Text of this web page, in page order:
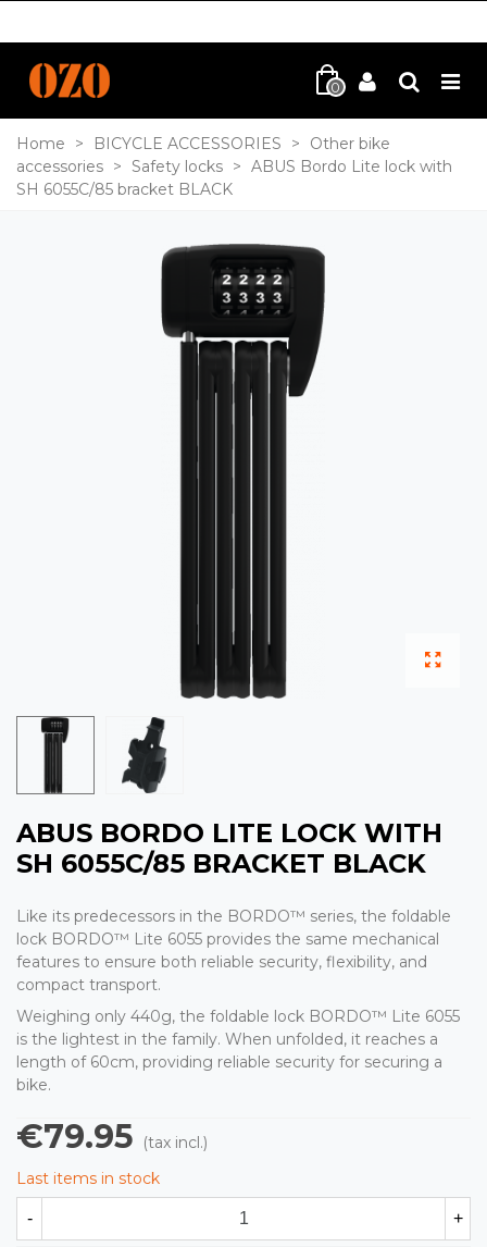
0
Home > BICYCLE ACCESSORIES >
Other bike
accessories > Safety locks > ABUS Bordo Lite lock with
SH 6055C/85 bracket BLACK
ABUS BORDO LITE LOCK WITH
SH 6055C/85 BRACKET BLACK
Like its predecessors in the BORDO™ series, the foldable
lock BORDO™ Lite 6055 provides the same mechanical
features to ensure both reliable security, flexibility, and
compact transport.
Weighing only 440g, the foldable lock BORDO™ Lite 6055
is the lightest in the family. When unfolded, it reaches a
length of 60cm, providing reliable security for securing a
bike.
€79.95
(tax incl.)
Last items in stock
- +